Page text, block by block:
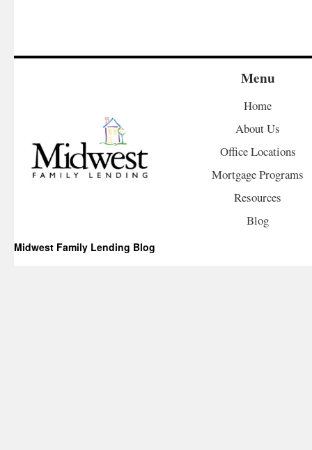
Menu
Home
About Us
Office Locations
Mortgage Programs
Resources
Blog
Midwest Family Lending Blog